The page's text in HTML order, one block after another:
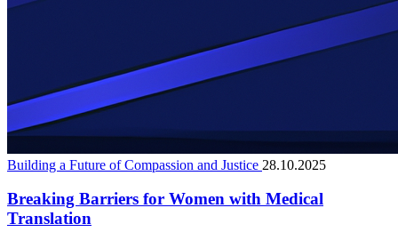
Building a Future of Compassion and Justice 28.10.2025
Breaking Barriers for Women with Medical
Translation